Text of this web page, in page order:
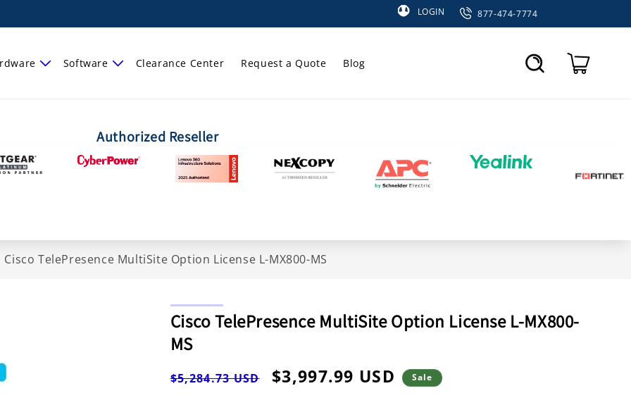
877-474-7774
LOGIN
Software Clearance Center Request a Quote
Blog
Authorized Reseller
Cisco TelePresence MultiSite Option License L-MX800-MS
Cisco TelePresence MultiSite Option License L-MX800-
MS
Regular
$5,284.73 USD Sale
price
$3,997.99 USD Sale